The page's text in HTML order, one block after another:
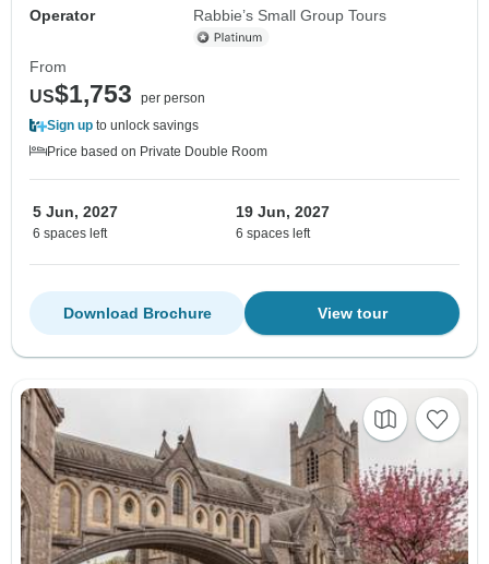
Operator
Rabbie’s Small Group Tours
From
US$1,753
per person
Sign up to unlock savings
Price based on Private Double Room
5 Jun, 2027
6 spaces left
19 Jun, 2027
6 spaces left
View tour
Download Brochure